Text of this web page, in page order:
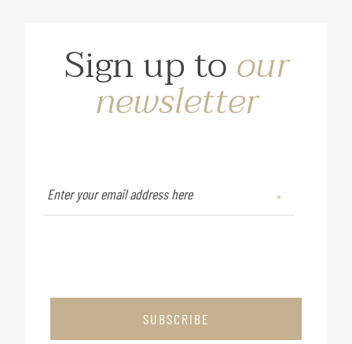
Sign up toour
newsletter
SUBSCRIBE